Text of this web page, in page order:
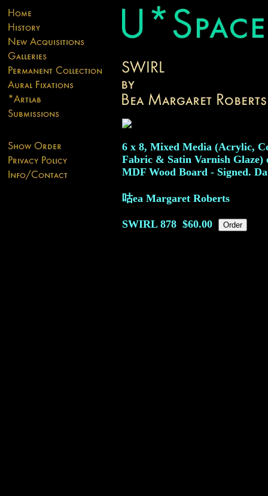
6 x 8, Mixed Media (Acrylic,
Fabric & Satin Varnish Glaze)
MDF Wood Board - Signed.
咕ea Margaret Roberts
SWIRL878 $60.00